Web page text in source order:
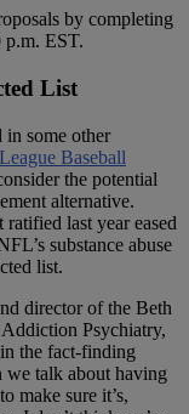
by completing
p.m. EST.
List
in some other
Baseball
the potential
alternative.
last year eased
substance abuse
list.
director of the Beth
Psychiatry,
the fact-finding
we talk about having
make sure it’s,